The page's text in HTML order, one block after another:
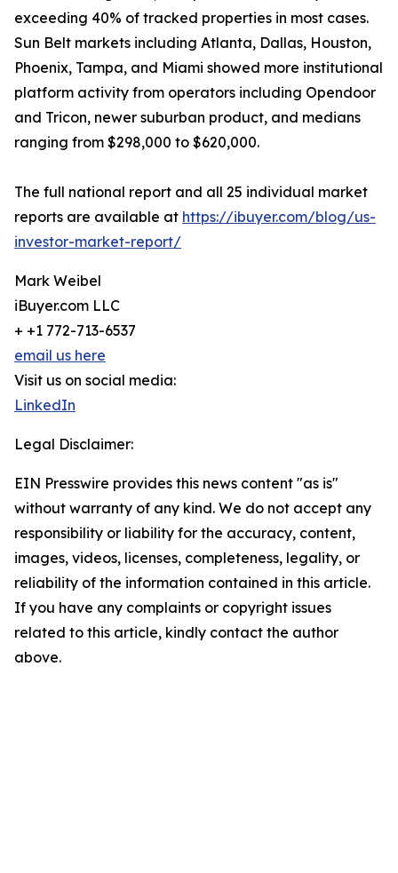
exceeding 40% of tracked properties in most cases.
Sun Belt markets including Atlanta, Dallas, Houston,
Phoenix, Tampa, and Miami showed more institutional
platform activity from operators including Opendoor
and Tricon, newer suburban product, and medians
ranging from $298,000 to $620,000.
The full national report and all 25 individual market
reports are available at https://ibuyer.com/blog/us-
investor-market-report/
Mark Weibel
iBuyer.com LLC
+ +1 772-713-6537
email us here
Visit us on social media:
LinkedIn
Legal Disclaimer:
EIN Presswire provides this news content "as is"
without warranty of any kind. We do not accept any
responsibility or liability for the accuracy, content,
images, videos, licenses, completeness, legality, or
reliability of the information contained in this article.
If you have any complaints or copyright issues
related to this article, kindly contact the author
above.